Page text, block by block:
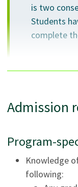
is two
Students
complete
needs of the
academic terms.
The program is
commercial
Admission
Program-
Knowledge
following: